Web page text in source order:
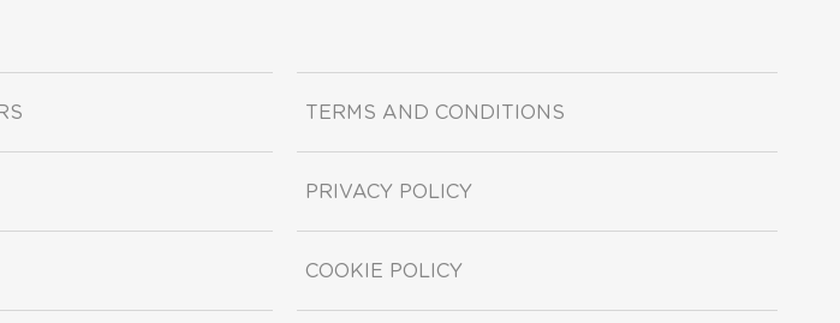
TERMS AND CONDITIONS
PRIVACY POLICY
COOKIE POLICY